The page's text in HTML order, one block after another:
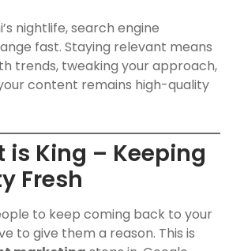
nightlife, search engine
fast. Staying relevant means
trends, tweaking your approach,
content remains high-quality
is King – Keeping
Fresh
to keep coming back to your
to give them a reason. This is